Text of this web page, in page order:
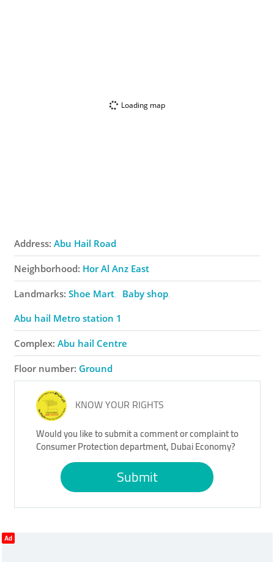
Loading map
Address: Abu Hail Road
Neighborhood: Hor Al Anz East
Landmarks: Shoe Mart
Baby shop
Abu hail Metro station 1
Complex: Abu hail Centre
Floor number: Ground
KNOW YOUR RIGHTS
Would you like to submit a comment or complaint to
Consumer Protection department, Dubai Economy?
Submit
Ad